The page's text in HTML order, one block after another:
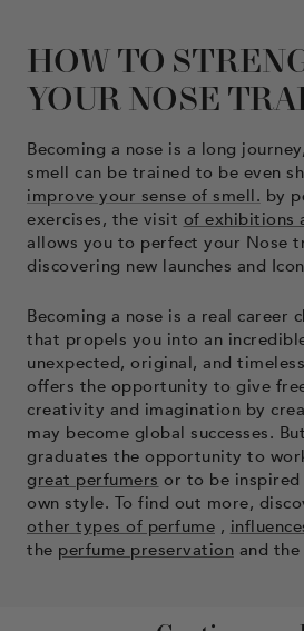
HOW TO
YOUR NOSE
Becoming a nose is a long
smell can be trained to be even
improve your sense of smell. by
exercises, the visit of exhibitions
allows you to perfect your Nose
discovering new launches and
Becoming a nose is a real career
that propels you into an
unexpected, original, and
offers the opportunity to give
creativity and imagination by
may become global successes.
graduates the opportunity to
great perfumers or to be
own style. To find out more,
other types of perfume ,
the perfume preservation and the